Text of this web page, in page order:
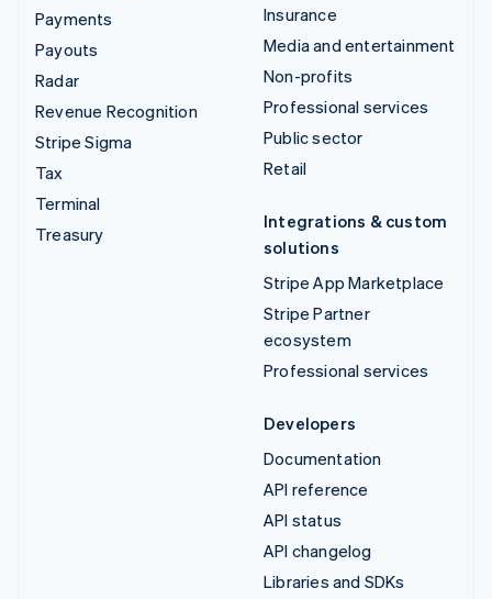
Payments
Payouts
Radar
Revenue Recognition
Stripe Sigma
Tax
Terminal
Treasury
Insurance
Media and entertainment
Non-profits
Professional services
Public sector
Retail
Integrations & custom
solutions
Stripe App Marketplace
Stripe Partner
ecosystem
Professional services
Developers
Documentation
API reference
API status
API changelog
Libraries and SDKs